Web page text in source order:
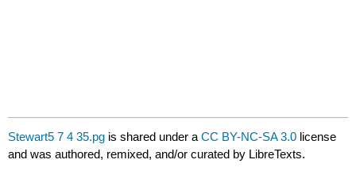
Stewart5 7 4 35.pg is shared under aCC BY-NC-SA 3.0 license
and was authored, remixed, and/or curated by LibreTexts.